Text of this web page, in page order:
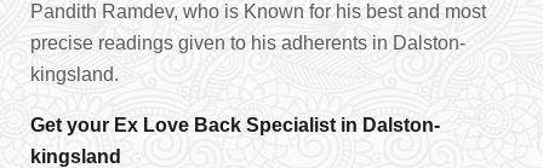
Pandith Ramdev, who is Known for his best and most
precise readings given to his adherents in Dalston-
kingsland.
Get your Ex Love Back Specialist in Dalston-
kingsland